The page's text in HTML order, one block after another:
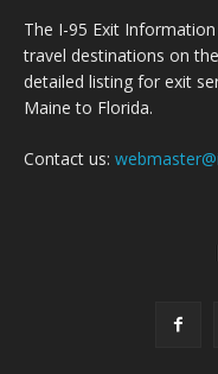
The I-95 Exit
travel destinations on
detailed listing for exit
Maine to Florida.
Contact us: